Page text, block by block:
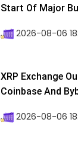
Start Of Major
2026-08-06
XRP Exchange
Coinbase And
2026-08-06